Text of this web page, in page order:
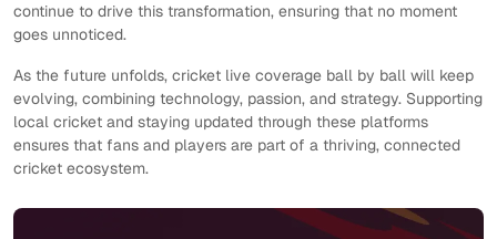
continue to drive this transformation, ensuring that no moment
goes unnoticed.
As the future unfolds, cricket live coverage ball by ball will keep
evolving, combining technology, passion, and strategy. Supporting
local cricket and staying updated through these platforms
ensures that fans and players are part of a thriving, connected
cricket ecosystem.